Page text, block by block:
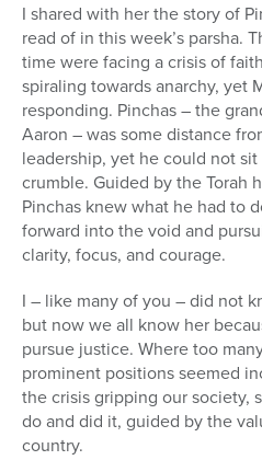
I shared with her the story of
read of in this week’s parsha.
time were facing a crisis of
spiraling towards anarchy, yet
responding. Pinchas – the
Aaron – was some distance
leadership, yet he could not
crumble. Guided by the Torah
Pinchas knew what he had to
forward into the void and
clarity, focus, and courage.
I – like many of you – did not
but now we all know her
pursue justice. Where too
prominent positions seemed
the crisis gripping our society,
do and did it, guided by the
country.